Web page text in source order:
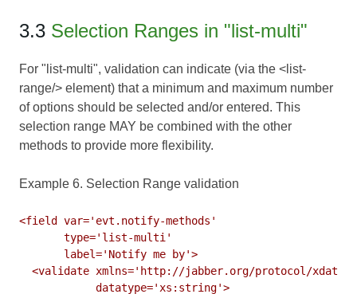
3.3 Selection Ranges in "list-multi"
For "list-multi", validation can indicate (via the <list-
range/> element) that a minimum and maximum number
of options should be selected and/or entered. This
selection range MAY be combined with the other
methods to provide more flexibility.
Example 6. Selection Range validation
<field var='evt.notify-methods'
       type='list-multi'
       label='Notify me by'>
<validate xmlns='http://jabber.org/protocol/xdata-
            datatype='xs:string'>